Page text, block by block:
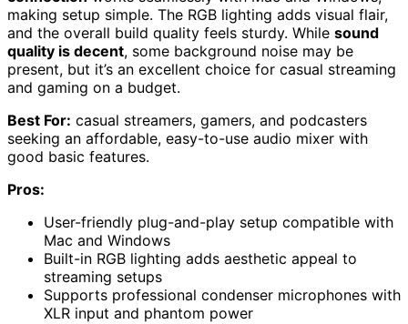
making setup simple. The RGB lighting adds visual flair,
and the overall build quality feels sturdy. While sound
quality is decent, some background noise may be
present, but it’s an excellent choice for casual streaming
and gaming on a budget.
Best For: casual streamers, gamers, and podcasters
seeking an affordable, easy-to-use audio mixer with
good basic features.
Pros:
User-friendly plug-and-play setup compatible with
Mac and Windows
Built-in RGB lighting adds aesthetic appeal to
streaming setups
Supports professional condenser microphones with
XLR input and phantom power